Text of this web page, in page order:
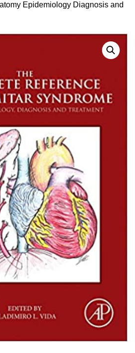
Epidemiology Diagnosis and